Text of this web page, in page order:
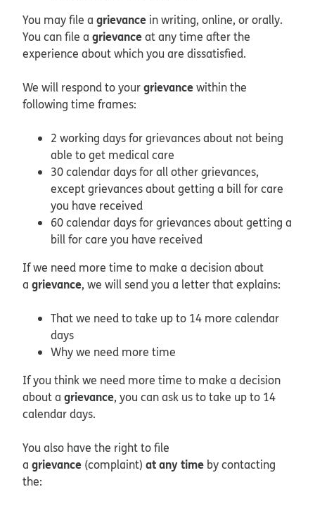
You may file a grievance in writing, online, or orally.
You can file a grievanceat any time after the
experience about which you are dissatisfied.
We will respond to yourgrievancewithin the
following time frames:
2 working days for grievances about not being
able to get medical care
30 calendar days for all other grievances,
except grievances about getting a bill for care
you have received
60 calendar days for grievances about getting a
bill for care you have received
If we need more time to make a decision about
a grievance, we will send you a letter that explains:
That we need to take up to 14 more calendar
days
Why we need more time
If you think we need more time to make a decision
about a grievance, you can ask us to take up to 14
calendar days.
You also have the right to file
a grievance (complaint) at any time by contacting
the: